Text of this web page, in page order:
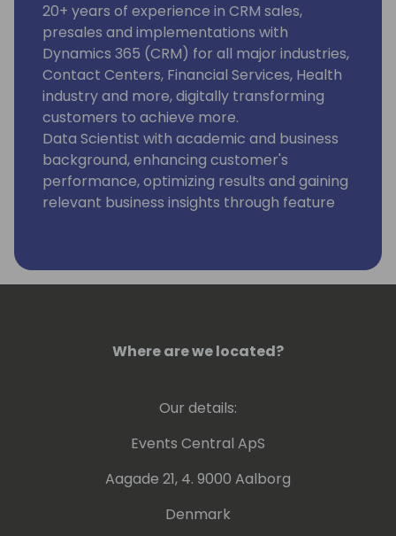
20+ years of experience in CRM sales,
presales and implementations with
Dynamics 365 (CRM) for all major industries,
Contact Centers, Financial Services, Health
industry and more, digitally transforming
customers to achieve more.
Data Scientist with academic and business
background, enhancing customer's
performance, optimizing results and gaining
relevant business insights through feature
Where are we located?
Our details:
Events Central ApS
Aagade 21, 4. 9000 Aalborg
Denmark